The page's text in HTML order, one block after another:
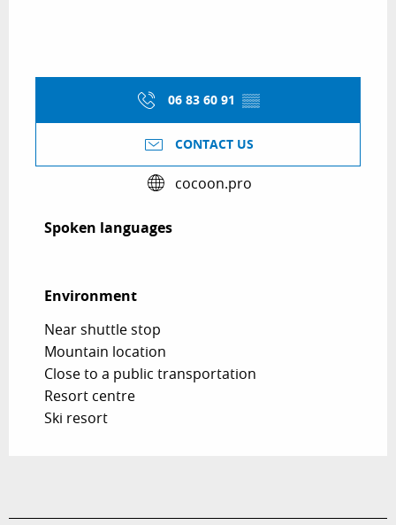
06 83 60 91 ▒▒
CONTACT US
cocoon.pro
Spoken languages
Spoken languages
Environment
Environment
Near shuttle stop
Mountain location
Close to a public transportation
Resort centre
Ski resort